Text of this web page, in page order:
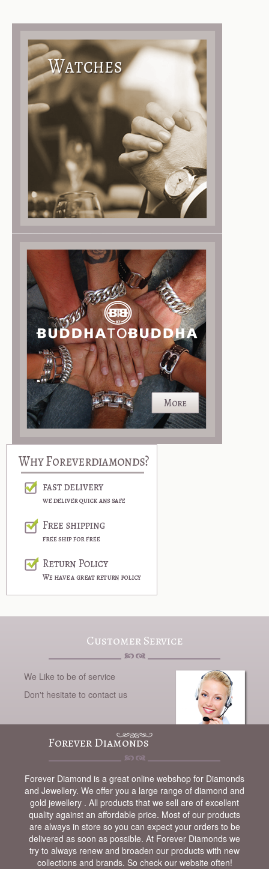
Customer Service
We Like to be of service
Don't hesitate to contact us
Forever Diamonds
Forever Diamond is a great online webshop for Diamonds
and Jewellery. We offer you a large range of diamond and
gold jewellery . All products that we sell are of excellent
quality against an affordable price. Most of our products
are always in store so you can expect your orders to be
delivered as soon as possible. At Forever Diamonds we
try to always renew and broaden our products with new
collections and brands. So check our website often!